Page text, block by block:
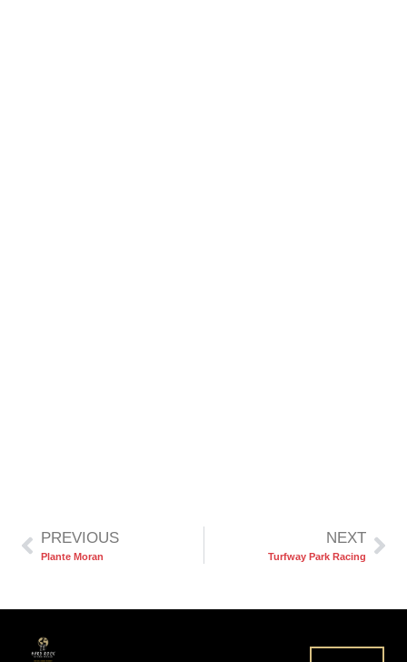
PREVIOUS
Plante Moran
NEXT
Turfway Park Racing